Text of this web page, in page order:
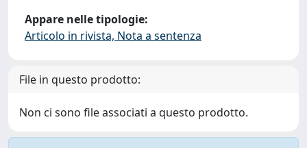
Appare nelle tipologie:
Articolo in rivista, Nota a sentenza
File in questo prodotto:
Non ci sono file associati a questo prodotto.